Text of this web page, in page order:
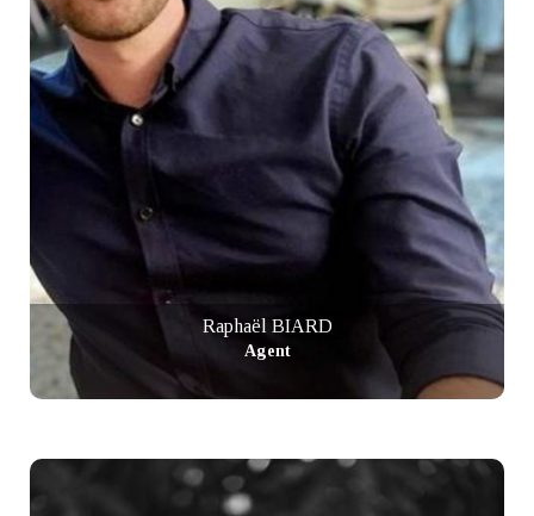
Raphaël BIARD
Agent
+ info